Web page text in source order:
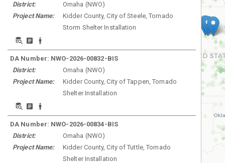
District:
Omaha (NWO)
Project Name:
Kidder County, City of Steele, Tornado
Storm Shelter Installation
DA Number: NWO-2026-00832-BIS
District:
Omaha (NWO)
Project Name:
Kidder County, City of Tappen, Tornado
Shelter Installation
DA Number: NWO-2026-00834-BIS
District:
Omaha (NWO)
Project Name:
Kidder County, City of Tuttle, Tornado
Shelter Installation